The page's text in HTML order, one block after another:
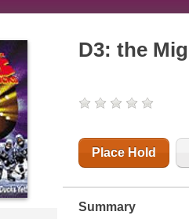
D3: the
Place Hold
Summary